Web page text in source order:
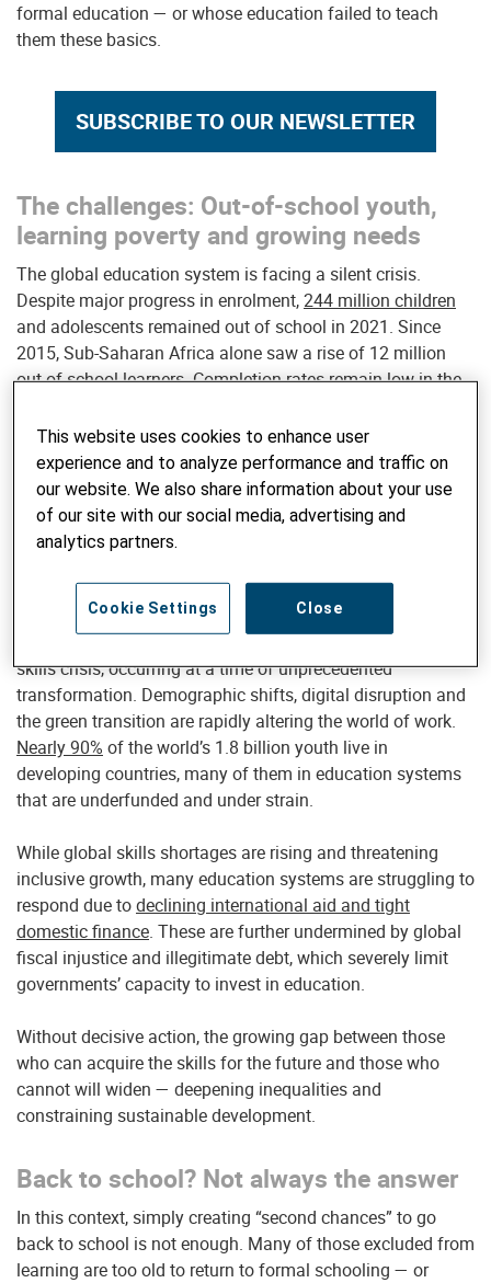
formal education — or whose education failed to teach
them these basics.
SUBSCRIBE TO OUR NEWSLETTER
The challenges: Out-of-school youth,
learning poverty and growing needs
The global education system is facing a silent crisis.
Despite major progress in enrolment,244 million children
and adolescents remained out of school in 2021. Since
2015, Sub-Saharan Africa alone saw a rise of 12 million
out-of-school learners. Completion rates remain low in the
secondary.
And many of those in school arenot learning. Nearly70%
of 10-year-oldsin low- and middle-income countries cannot
read and understand a simple story. Meanwhile, adult
Saharan Africa, overhalf of adult womencannot read.
This is not just a schooling crisis — it’s a foundational
skills crisis, occurring at a time of unprecedented
transformation. Demographic shifts, digital disruption and
the green transition are rapidly altering the world of work.
Nearly 90% of the world’s 1.8 billion youth live in
developing countries, many of them in education systems
that are underfunded and under strain.
While global skills shortages are rising and threatening
inclusive growth, many education systems are struggling to
respond due todeclining international aid and tight
domestic finance. These are further undermined by global
fiscal injustice and illegitimate debt, which severely limit
governments’ capacity to invest in education.
Without decisive action, the growing gap between those
who can acquire the skills for the future and those who
cannot will widen — deepening inequalities and
constraining sustainable development.
Back to school? Not always the answer
In this context, simply creating “second chances” to go
back to school is not enough. Many of those excluded from
learning are too old to return to formal schooling — or
This website uses cookies to enhance user
experience and to analyze performance and traffic on
our website. We also share information about your use
of our site with our social media, advertising and
analytics partners.
Close
Cookie Settings